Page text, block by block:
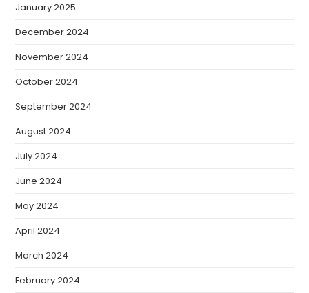
January 2025
December 2024
November 2024
October 2024
September 2024
August 2024
July 2024
June 2024
May 2024
April 2024
March 2024
February 2024